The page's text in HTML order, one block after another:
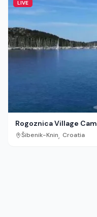
LIVE
Rogoznica Village Cam
Šibenik-Knin, Croatia